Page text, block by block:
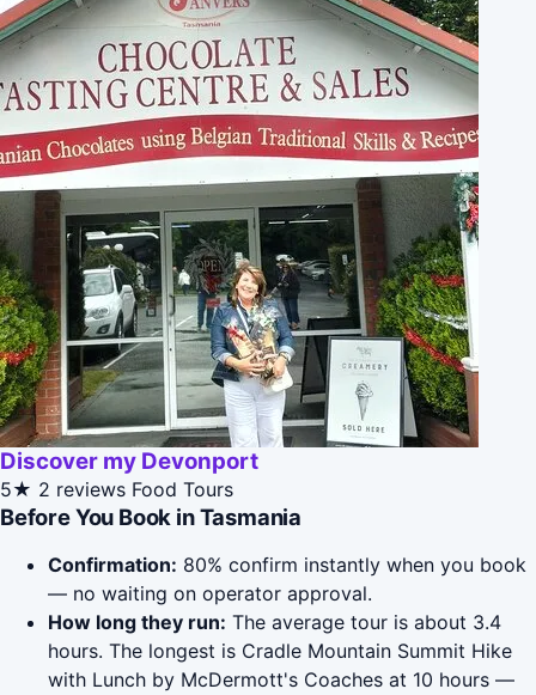
Discover my Devonport
5★ 2 reviews Food Tours
Before You Book in Tasmania
Confirmation: 80% confirm instantly when you book
— no waiting on operator approval.
How long they run: The average tour is about 3.4
hours. The longest is Cradle Mountain Summit Hike
with Lunch by McDermott's Coaches at 10 hours —